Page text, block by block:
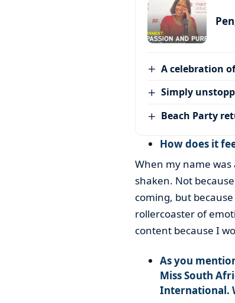
A celebration
Simply
Beach Party
How does it
When my name was
shaken. Not
coming, but
rollercoaster of
content because I
As you
Miss South
International.